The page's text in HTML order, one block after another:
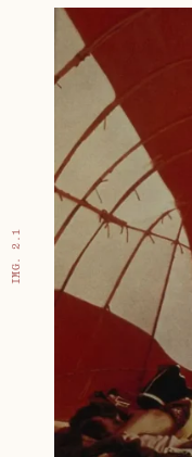
IMG. 2.1